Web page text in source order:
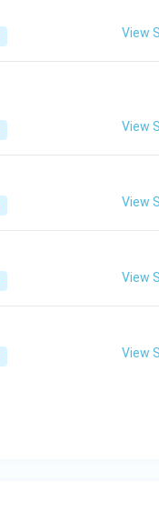
View
View
View
View
View